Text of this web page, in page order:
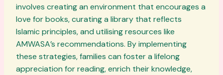
involves creating an environment that encourages a
love for books, curating a library that reflects
Islamic principles, and utilising resources like
AMWASA’s recommendations. By implementing
these strategies, families can foster a lifelong
appreciation for reading, enrich their knowledge,